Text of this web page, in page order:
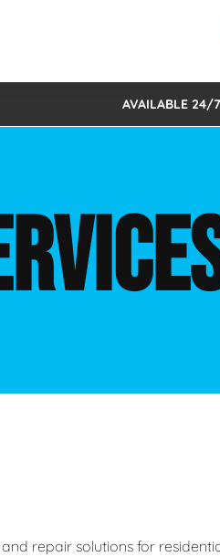
Drain Cleaning
New Construction Plumbing
Main Water Line
Green Plumbing
Sewage Pumps &
Sewer Inspections
Sewer Lining
Septic Tank
Us
Client Intake Form
Gallery
AVAILABLE 24/
repair solutions for